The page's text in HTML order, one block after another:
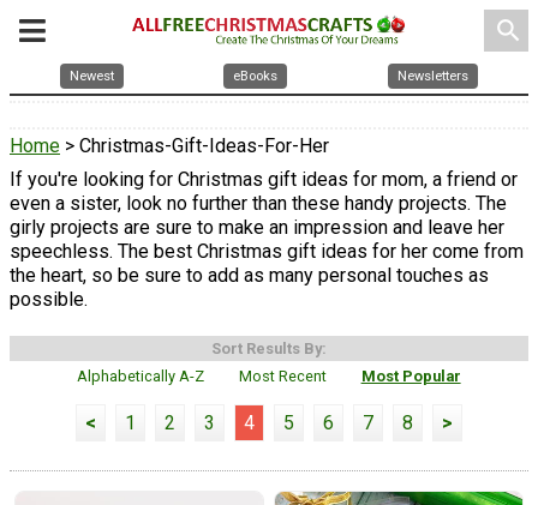
search
Newest eBooks Newsletters
Home > Christmas-Gift-Ideas-For-Her
If you're looking for Christmas gift ideas for mom, a friend or
even a sister, look no further than these handy projects. The
girly projects are sure to make an impression and leave her
speechless. The best Christmas gift ideas for her come from
the heart, so be sure to add as many personal touches as
possible.
Sort Results By:
Alphabetically A-Z
Most Recent Most Popular
< 1 2 3 4 5 6 7 8 >